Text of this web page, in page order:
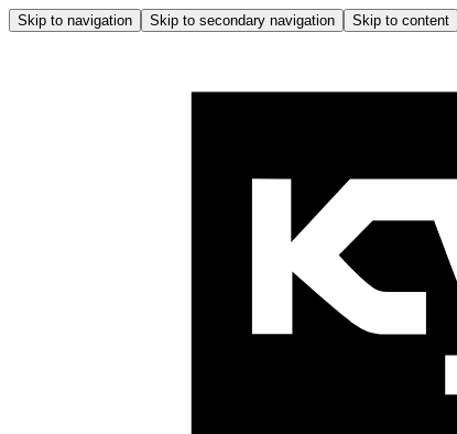
Skip to navigation Skip to secondary navigation Skip to content